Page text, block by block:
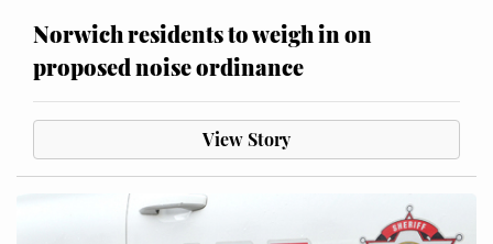
Norwich residents to weigh in on
proposed noise ordinance
View Story